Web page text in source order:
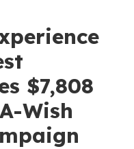
$7,808
Wish